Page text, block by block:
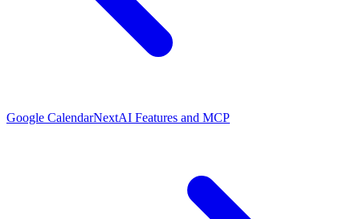
Google CalendarNextAI Features and MCP